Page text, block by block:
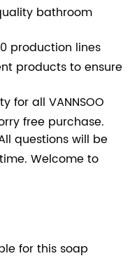
bathroom
production lines
products to ensure
for all VANNSOO
free purchase.
questions will be
Welcome to
for this soap